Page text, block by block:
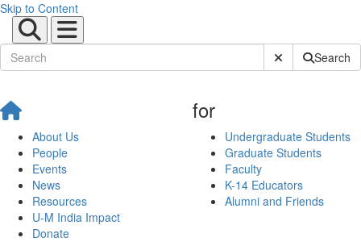
Skip to Content
Submit SiteSearch
About Us
People
Events
News
Resources
U-M India Impact
Donate
for
Undergraduate Students
Graduate Students
Faculty
K-14 Educators
Alumni and Friends